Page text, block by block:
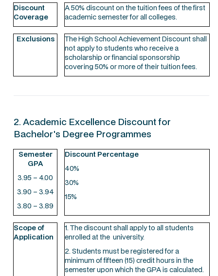
Discount
Coverage
A 50% discount on the tuition fees of the first
academic semester for all colleges.
Exclusions
The High School Achievement Discount shall
not apply to students who receive a
scholarship or financial sponsorship
covering 50% or more of their tuition fees.
2. Academic Excellence Discount for
Bachelor's Degree Programmes
Semester
GPA
3.95 – 4.00
3.90 – 3.94
3.80 – 3.89
Discount Percentage
40%
30%
15%
Scope of
Application
1. The discount shall apply to all students
enrolled at the university.
2. Students must be registered for a
minimum of fifteen (15) credit hours in the
semester upon which the GPA is calculated.